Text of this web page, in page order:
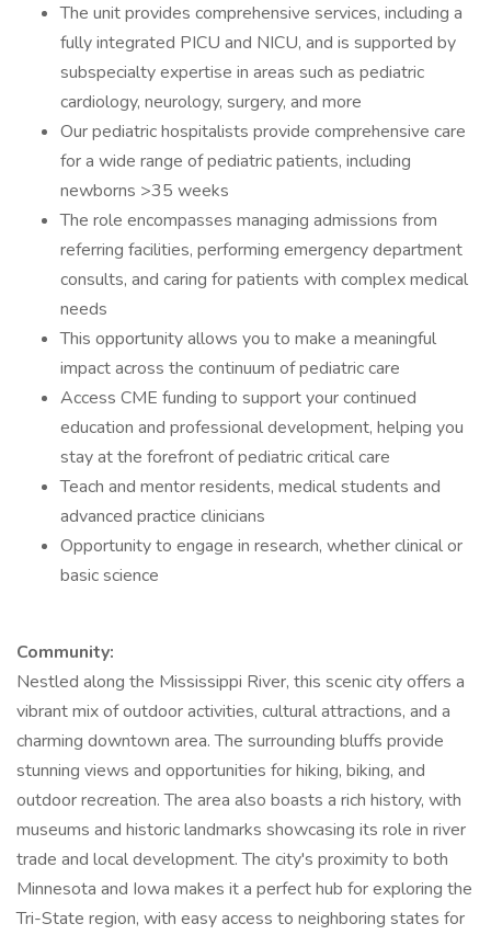
The unit provides comprehensive services, including a
fully integrated PICU and NICU, and is supported by
subspecialty expertise in areas such as pediatric
cardiology, neurology, surgery, and more
Our pediatric hospitalists provide comprehensive care
for a wide range of pediatric patients, including
newborns >35 weeks
The role encompasses managing admissions from
referring facilities, performing emergency department
consults, and caring for patients with complex medical
needs
This opportunity allows you to make a meaningful
impact across the continuum of pediatric care
Access CME funding to support your continued
education and professional development, helping you
stay at the forefront of pediatric critical care
Teach and mentor residents, medical students and
advanced practice clinicians
Opportunity to engage in research, whether clinical or
basic science
Community:
Nestled along the Mississippi River, this scenic city offers a
vibrant mix of outdoor activities, cultural attractions, and a
charming downtown area. The surrounding bluffs provide
stunning views and opportunities for hiking, biking, and
outdoor recreation. The area also boasts a rich history, with
museums and historic landmarks showcasing its role in river
trade and local development. The city's proximity to both
Minnesota and Iowa makes it a perfect hub for exploring the
Tri-State region, with easy access to neighboring states for